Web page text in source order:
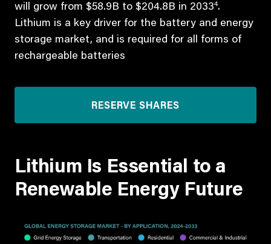
will grow from $58.9B to $204.8B in 20334.
Lithium is a key driver for the battery and energy
storage market, and is required for all forms of
rechargeable batteries
RESERVE SHARES
Lithium Is Essential to a
Renewable Energy Future